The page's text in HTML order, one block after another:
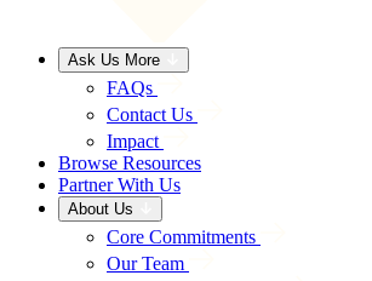
Ask Us More
FAQs
Contact Us
Impact
Browse Resources
Partner With Us
About Us
Core Commitments
Our Team